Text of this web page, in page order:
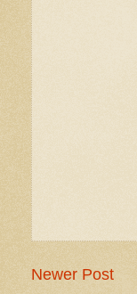
Newer Post